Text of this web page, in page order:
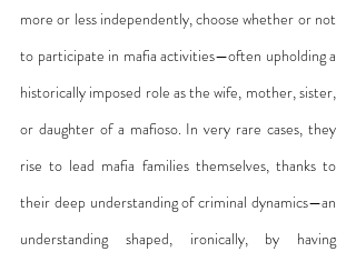
more or less independently, choose whether or not
to participate in mafia activities—often upholding a
historically imposed role as the wife, mother, sister,
or daughter of a mafioso. In very rare cases, they
rise to lead mafia families themselves, thanks to
their deep understanding of criminal dynamics—an
understanding shaped, ironically, by having